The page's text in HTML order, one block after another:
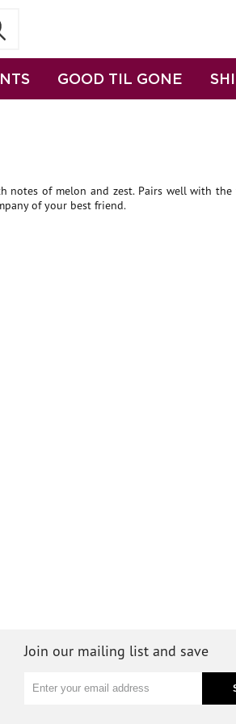
GOOD TIL GONE
notes of melon and zest. Pairs well with
of your best friend.
Join our mailing list and save